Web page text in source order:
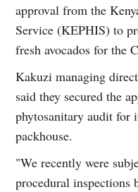
approval from the
Service (KEPHIS) to
fresh avocados for the
Kakuzi managing
said they secured the
phytosanitary audit for
packhouse.
"We recently were
procedural